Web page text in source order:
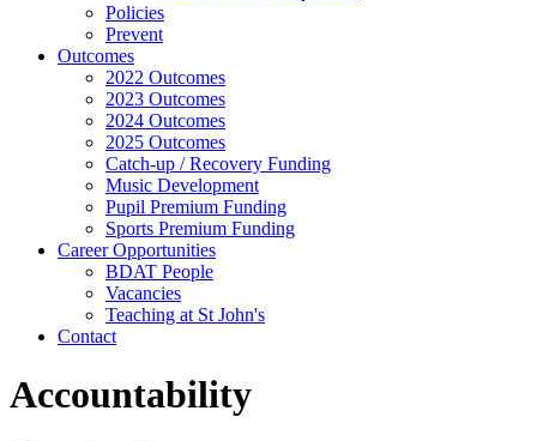
Policies
Prevent
Outcomes
2022 Outcomes
2023 Outcomes
2024 Outcomes
2025 Outcomes
Catch-up / Recovery Funding
Music Development
Pupil Premium Funding
Sports Premium Funding
Career Opportunities
BDAT People
Vacancies
Teaching at St John's
Contact
Accountability